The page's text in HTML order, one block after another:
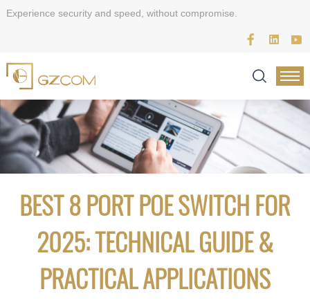
Experience security and speed, without compromise.
BEST 8 PORT POE SWITCH FOR
2025: TECHNICAL GUIDE &
PRACTICAL APPLICATIONS